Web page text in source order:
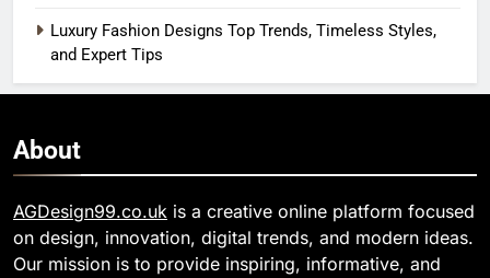
Luxury Fashion Designs Top Trends, Timeless Styles,
and Expert Tips
About
AGDesign99.co.uk is a creative online platform focused
on design, innovation, digital trends, and modern ideas.
Our mission is to provide inspiring, informative, and